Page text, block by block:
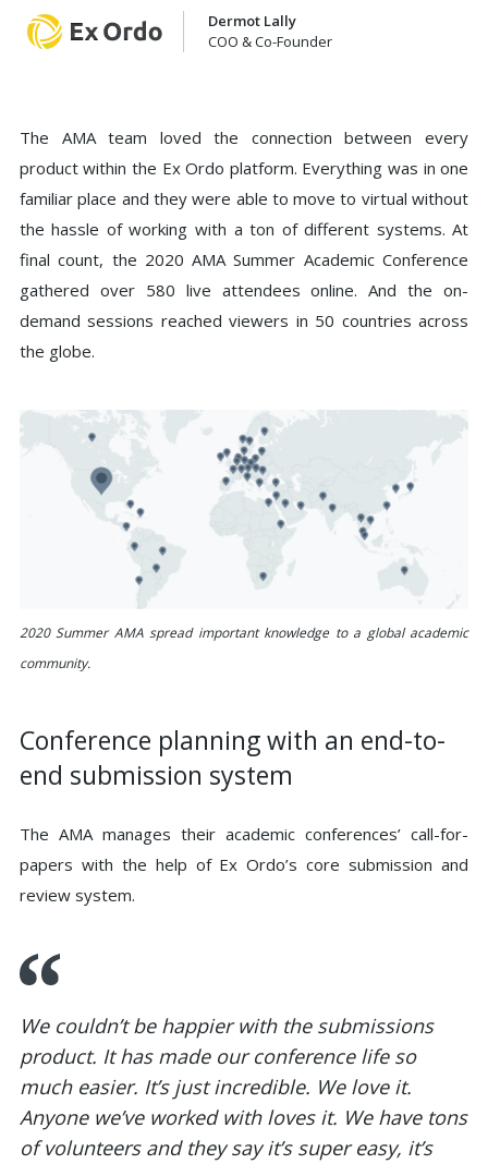
Dermot Lally
COO & Co-Founder
The AMA team loved the connection between every
product within the Ex Ordo platform. Everything was in one
familiar place and they were able to move to virtual without
the hassle of working with a ton of different systems. At
final count, the 2020 AMA Summer Academic Conference
gathered over 580 live attendees online. And the on-
demand sessions reached viewers in 50 countries across
the globe.
2020 Summer AMA spread important knowledge to a global academic
community.
Conference planning with an end-to-
end submission system
The AMA manages their academic conferences’ call-for-
papers with the help of Ex Ordo’s core submission and
review system.
We couldn’t be happier with the submissions
product. It has made our conference life so
much easier. It’s just incredible. We love it.
Anyone we’ve worked with loves it. We have tons
of volunteers and they say it’s super easy, it’s